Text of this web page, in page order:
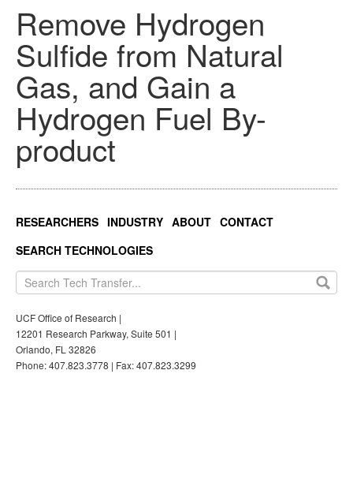
Remove Hydrogen
Sulfide from Natural
Gas, and Gain a
Hydrogen Fuel By-
product
RESEARCHERS INDUSTRY ABOUT CONTACT
SEARCH TECHNOLOGIES
UCF Office of Research |
12201 Research Parkway, Suite 501 |
Orlando, FL 32826
Phone: 407.823.3778 | Fax: 407.823.3299